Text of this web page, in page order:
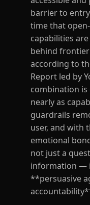
barrier to
time that
capabilities
behind
according to
Report led by
combination
nearly as
guardrails
user, and with
emotional
not just a
information —
**persuasive